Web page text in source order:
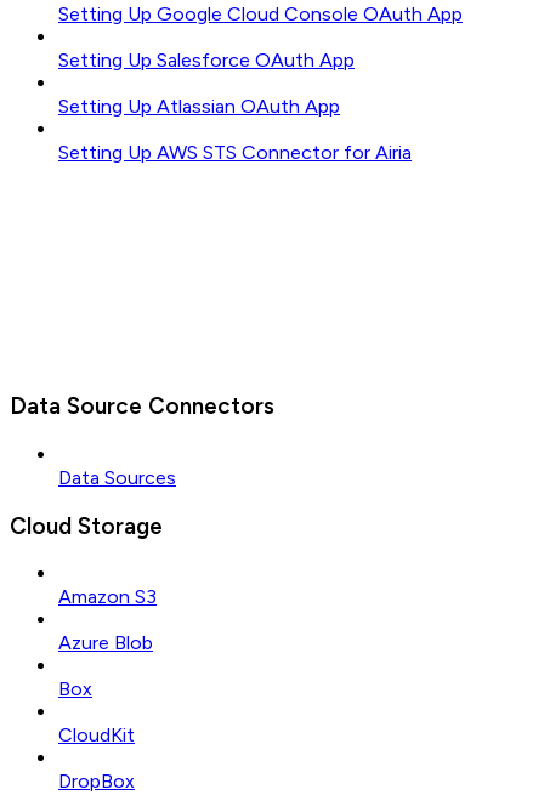
Setting Up Google Cloud Console OAuth App
Setting Up Salesforce OAuth App
Setting Up Atlassian OAuth App
Setting Up AWS STS Connector for Airia
Data Source Connectors
Data Sources
Cloud Storage
Amazon S3
Azure Blob
Box
CloudKit
DropBox